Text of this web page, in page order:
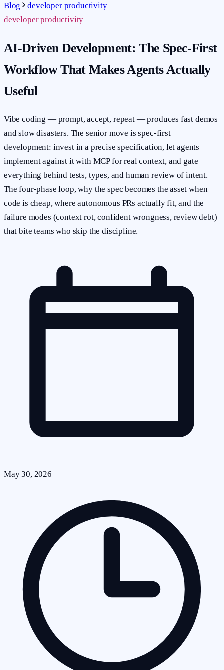
Blog
developer productivity
developer productivity
AI-Driven Development: The Spec-First
Workflow That Makes Agents Actually
Useful
Vibe coding — prompt, accept, repeat — produces fast demos
and slow disasters. The senior move is spec-first
development: invest in a precise specification, let agents
implement against it with MCP for real context, and gate
everything behind tests, types, and human review of intent.
The four-phase loop, why the spec becomes the asset when
code is cheap, where autonomous PRs actually fit, and the
failure modes (context rot, confident wrongness, review debt)
that bite teams who skip the discipline.
May 30, 2026